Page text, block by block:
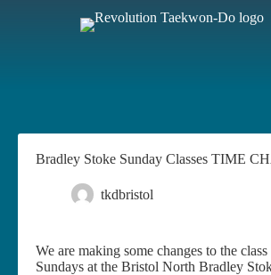
Bradley Stoke Sunday Classes TIME
tkdbristol
We are making some changes to the class
Sundays at the Bristol North Bradley